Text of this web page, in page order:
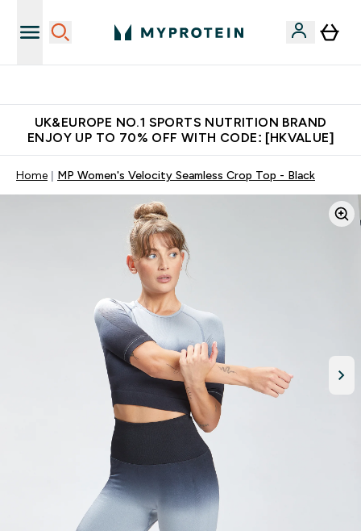
UK&EUROPE NO.1 SPORTS NUTRITION BRAND
ENJOY UP TO 70% OFF WITH CODE: [HKVALUE]
Home MP Women's Velocity Seamless Crop Top - Black